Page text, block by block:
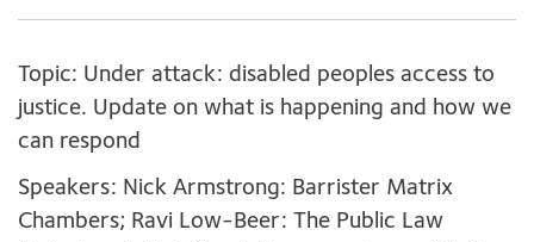
Topic: Under attack: disabled peoples access to
justice. Update on what is happening and how we
can respond
Speakers: Nick Armstrong: Barrister Matrix
Chambers; Ravi Low-Beer: The Public Law